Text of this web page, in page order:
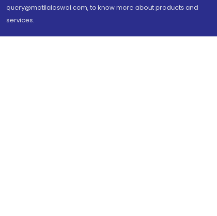
query@motilaloswal.com, to know more about products and
services.